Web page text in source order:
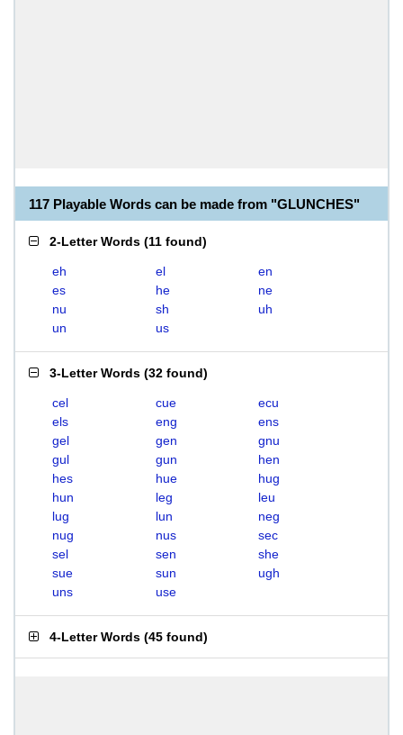
117 Playable Words can be made from "GLUNCHES"
2-Letter Words (11 found)
eh el
en
es
he
ne
nu
sh
uh
un
us
3-Letter Words (32 found)
cel cue
ecu
els
eng
ens
gel
gen
gnu
gul
gun
hen
hes
hue
hug
hun
leg
leu
lug
lun
neg
nug
nus
sec
sel
sen
she
sue
sun
ugh
uns
use
4-Letter Words (45 found)